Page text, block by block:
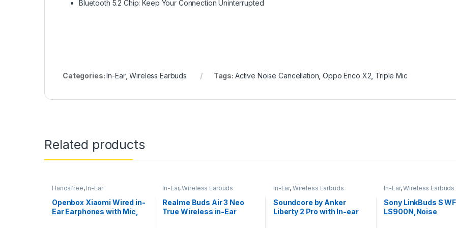
Bluetooth 5.2 Chip: Keep Your Connection Uninterrupted
Categories:In-Ear,Wireless Earbuds Tags: Active Noise Cancellation ,Oppo Enco X2 Triple Mic
Related products
Handsfree, In-Ear
Openbox Xiaomi Wired in-
Ear Earphones with Mic,
In-Ear,Wireless Earbuds
Realme Buds Air 3 Neo
True Wireless in-Ear
In-Ear, Wireless Earbuds
Soundcore by Anker
Liberty 2 Pro with In-ear
In-Ear,Wireless Earbuds
Sony LinkBuds S
LS900N,Noise